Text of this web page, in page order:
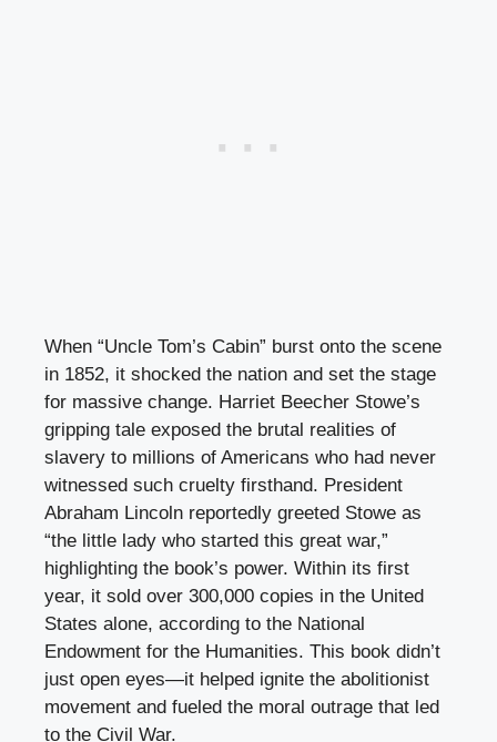
When “Uncle Tom’s Cabin” burst onto the scene
in 1852, it shocked the nation and set the stage
for massive change. Harriet Beecher Stowe’s
gripping tale exposed the brutal realities of
slavery to millions of Americans who had never
witnessed such cruelty firsthand. President
Abraham Lincoln reportedly greeted Stowe as
“the little lady who started this great war,”
highlighting the book’s power. Within its first
year, it sold over 300,000 copies in the United
States alone, according to the National
Endowment for the Humanities. This book didn’t
just open eyes—it helped ignite the abolitionist
movement and fueled the moral outrage that led
to the Civil War.